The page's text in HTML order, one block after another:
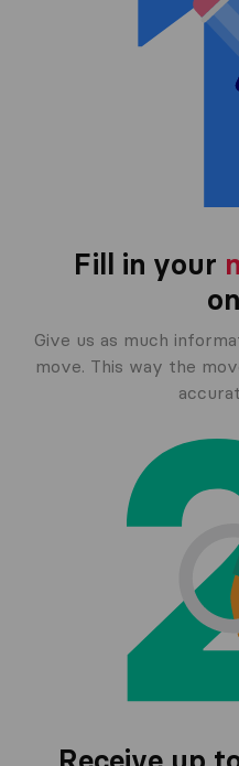
Fill in your
Give us as much
move. This way the